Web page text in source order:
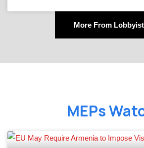
More From
MEPs